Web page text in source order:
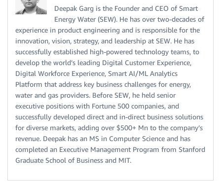
Deepak Garg is the Founder and CEO of Smart
Energy Water (SEW). He has over two-decades of
experience in product engineering and is responsible for the
innovation, vision, strategy, and leadership at SEW. He has
successfully established high-powered technology teams, to
develop the world’s leading Digital Customer Experience,
Digital Workforce Experience, Smart AI/ML Analytics
Platform that address key business challenges for energy,
water and gas providers. Before SEW, he held senior
executive positions with Fortune 500 companies, and
successfully developed direct and in-direct business solutions
for diverse markets, adding over $500+ Mn to the company’s
revenue. Deepak has an MS in Computer Science and has
completed an Executive Management Program from Stanford
Graduate School of Business and MIT.